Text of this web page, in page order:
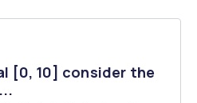
[0, 10] consider the